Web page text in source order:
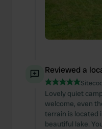
Reviewed a
Lovely quiet
welcome, even
terrain is located
beautiful lake.